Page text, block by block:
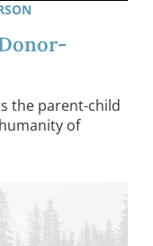
the parent-child
of